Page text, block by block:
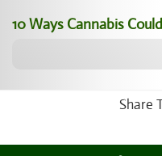
10 Ways Cannabis
Share